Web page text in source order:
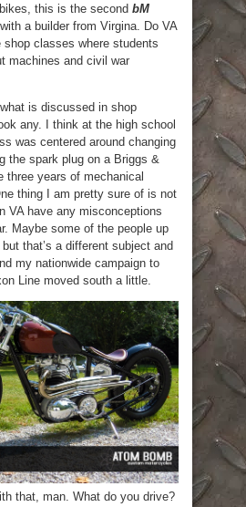
this is the second bM
a builder from Virgina. Do VA
shop classes where students
machines and civil war
is discussed in shop
any. I think at the high school
was centered around changing
the spark plug on a Briggs &
three years of mechanical
thing I am pretty sure of is not
VA have any misconceptions
Maybe some of the people up
that’s a different subject and
my nationwide campaign to
Line moved south a little.
that, man. What do you drive?